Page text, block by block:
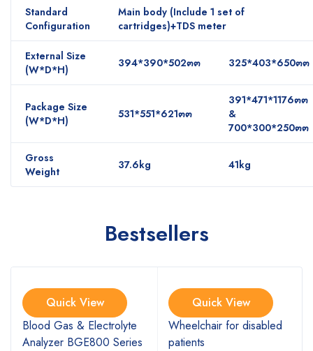
Standard
Configuration
Main body (Include 1 set of
cartridges)+TDS meter
External Size
(W*D*H)
394*390*502๓๓ 325*403*650๓๓
Package Size
(W*D*H)
531*551*621๓๓
391*471*1176๓๓
&
700*300*250๓๓
Gross
Weight
37.6kg 41kg
Bestsellers
Quick View
Blood Gas & Electrolyte
Analyzer BGE800 Series
Quick View
Wheelchair for disabled
patients